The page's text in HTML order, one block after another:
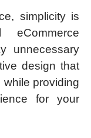
simplicity is
eCommerce
unnecessary
design that
providing
for your